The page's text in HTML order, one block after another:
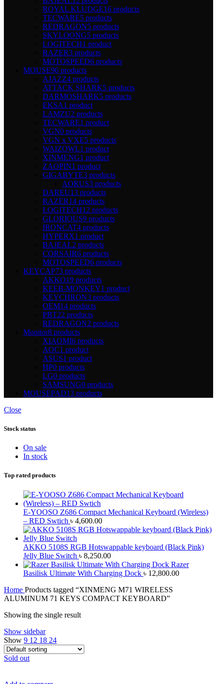
ROYAL KLUDGE16 products
TECWARE5 products
REDRAGON5 products
SKYLOONG5 products
LOGITECH1 product
RAZER3 products
MOTOSPEED6 products
MOUSE96 products
AJAZZ4 products
ATTACK SHARK5 products
DARMOSHARK5 products
EKSA1 product
LAMZU2 products
TECWARE1 product
VGN0 products
VGN x VXE5 products
WAIZOWL1 product
XINMENG1 product
ZAOPIN1 product
GIGABYTE3 products
AORUS3 products
DAREU13 products
RAZER14 products
LOGITECH12 products
GLORIOUS9 products
IRONCAT4 products
HYPERX1 product
BAJEAL2 products
CORSAIR6 products
MOTOSPEED6 products
KEYCAP73 products
AKKO19 products
KEEB-MONKEY1 product
KEYCHRON3 products
OEM14 products
PBT22 products
REDRAGON2 products
Monitor8 products
XIAOMI6 products
AOC1 product
ASUS1 product
HP0 products
LG0 products
SAMSUNG0 products
MOUSEPAD13 products
Close
Stock status
On sale
In stock
Top rated products
E-YOOSO Z686 Compact Mechanical Keyboard (Wireless)
– RED Swtich ৳ 4,600.00
AKKO 5108S RGB Hotswappable keyboard (Black Pink)
Jelly Blue Switch ৳ 8,250.00
Razer
Basilisk Ultimate With Charging Dock ৳ 12,800.00
Home Products tagged “XINMENG M71 WIRELESS
ALUMINUM 71 KEYS COMPACT KEYBOARD”
Showing the single result
Show sidebar
Show 9 12 18 24
Sold out